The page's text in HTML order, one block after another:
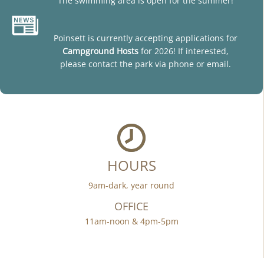
Poinsett is currently accepting applications for
Campground Hosts for 2026! If interested,
please contact the park via phone or email.
HOURS
9am-dark, year round
OFFICE
11am-noon & 4pm-5pm